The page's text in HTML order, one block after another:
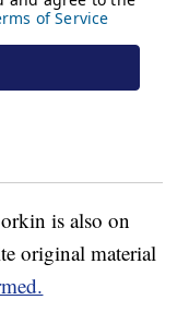
is also on
original material